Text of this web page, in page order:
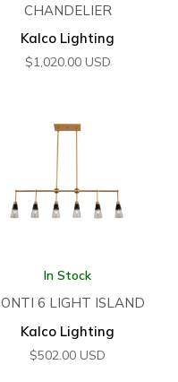
CHANDELIER
Kalco Lighting
$1,020.00 USD
In Stock
6 LIGHT ISLAND
Kalco Lighting
$502.00 USD